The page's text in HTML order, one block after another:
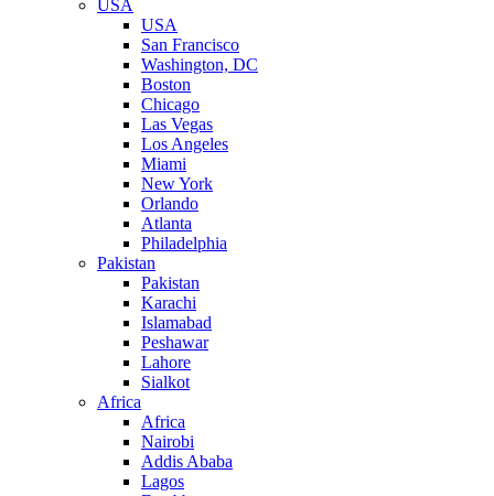
USA
USA
San Francisco
Washington, DC
Boston
Chicago
Las Vegas
Los Angeles
Miami
New York
Orlando
Atlanta
Philadelphia
Pakistan
Pakistan
Karachi
Islamabad
Peshawar
Lahore
Sialkot
Africa
Africa
Nairobi
Addis Ababa
Lagos